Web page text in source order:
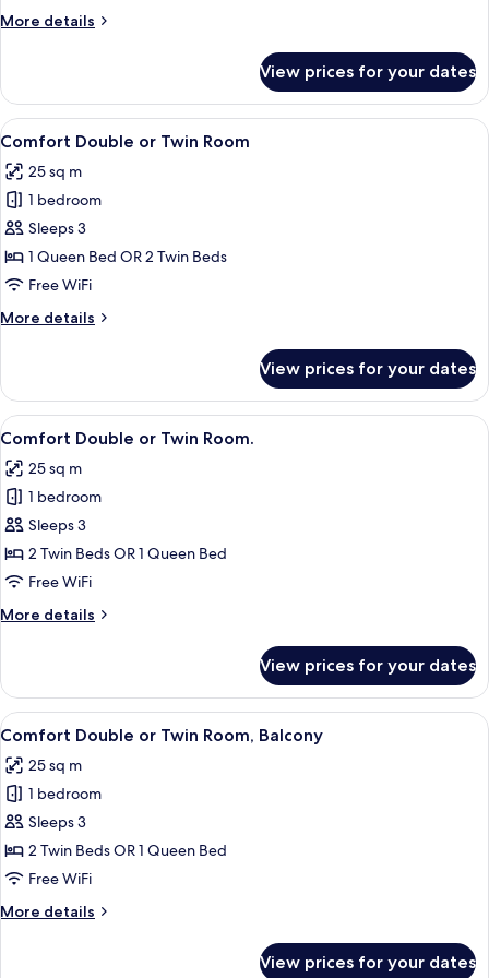
More details
More
Suite
View prices for your dates
View
all
photos
for
Comfort
Double
or
Room
A hotel room with a large bed, a
11
Comfort Double or Twin Room
25 sq m
1 bedroom
Sleeps 3
1 Queen Bed OR 2 Twin Beds
Free WiFi
More details
More
Double
or
Twin
View prices for your dates
View
all
photos
for
Comfort
Double
or
Room.
A hotel room with two beds, a
4
Comfort Double or Twin Room.
25 sq m
1 bedroom
Sleeps 3
2 Twin Beds OR 1 Queen Bed
Free WiFi
More details
More
Double
or
Twin
View prices for your dates
View
all
photos
for
Comfort
Double
or
Room,
A hotel room with two beds,
4
Comfort Double or Twin Room, Balcony
25 sq m
1 bedroom
Sleeps 3
2 Twin Beds OR 1 Queen Bed
Free WiFi
More details
More
View prices for your dates